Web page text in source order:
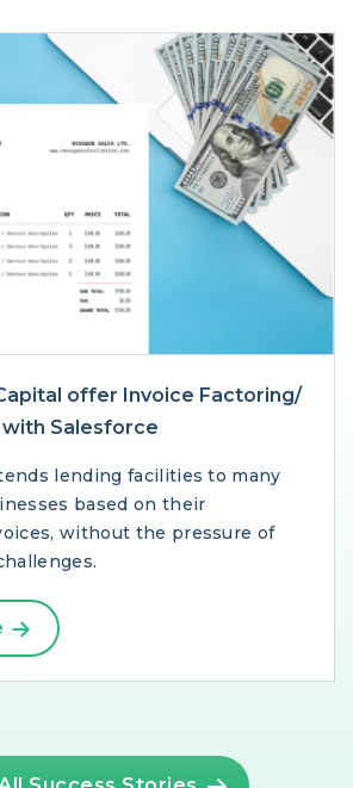
offer Invoice Factoring/
Salesforce
lending facilities to many
based on their
without the pressure of